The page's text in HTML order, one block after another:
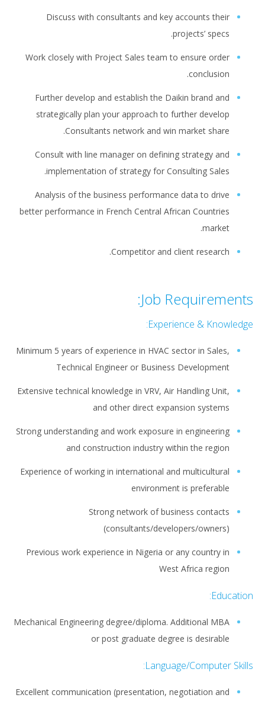
Discuss with consultants and key accounts their
projects’ specs.
Work closely with Project Sales team to ensure order
conclusion.
Further develop and establish the Daikin brand and
strategically plan your approach to further develop
Consultants network and win market share.
Consult with line manager on defining strategy and
implementation of strategy for Consulting Sales.
Analysis of the business performance data to drive
better performance in French Central African Countries
market.
Competitor and client research.
Job Requirements:
Experience & Knowledge:
Minimum 5 years of experience in HVAC sector in Sales,
Technical Engineer or Business Development
Extensive technical knowledge in VRV, Air Handling Unit,
and other direct expansion systems
Strong understanding and work exposure in engineering
and construction industry within the region
Experience of working in international and multicultural
environment is preferable
Strong network of business contacts
(consultants/developers/owners)
Previous work experience in Nigeria or any country in
West Africa region
Education:
Mechanical Engineering degree/diploma. Additional MBA
or post graduate degree is desirable
Language/Computer Skills:
Excellent communication (presentation, negotiation and